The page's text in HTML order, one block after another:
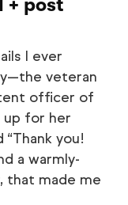
+ post
I ever
veteran
officer of
for her
you!
a warmly-
that made me